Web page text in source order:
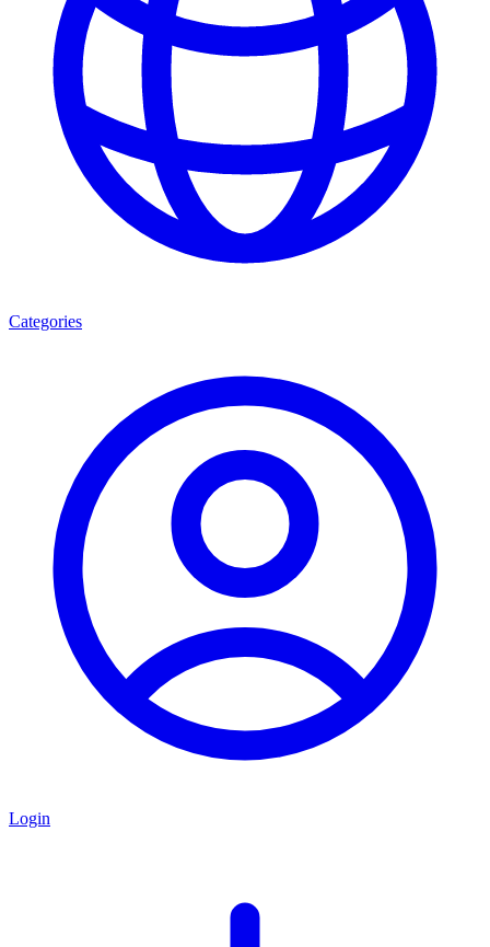
Categories
Login